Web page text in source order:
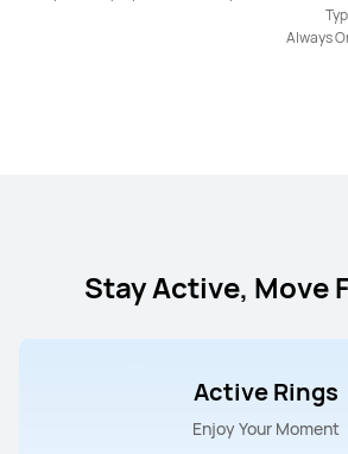
Always
Stay Active, Move
Active Rings
Enjoy Your Moment